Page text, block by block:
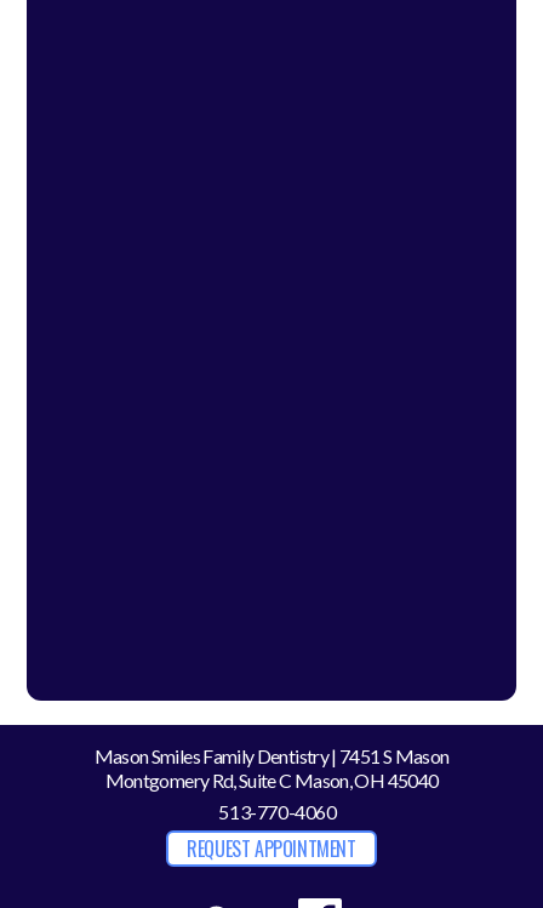
Mason Smiles Family Dentistry | 7451 S Mason
Montgomery Rd, Suite C Mason, OH 45040
513-770-4060
REQUEST APPOINTMENT